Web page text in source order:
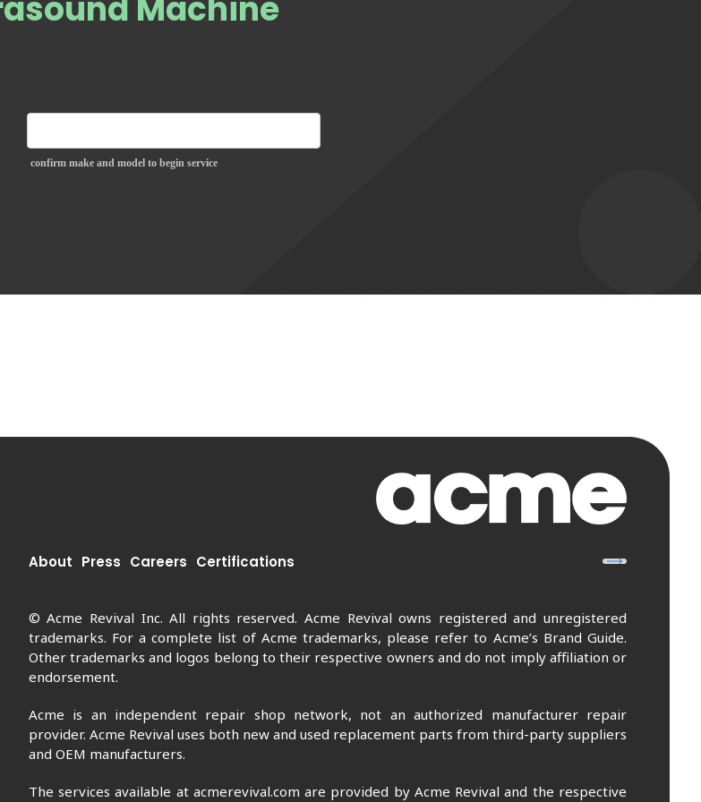
Machine
confirm make and model to begin service
About Press Careers Certifications
© Acme Revival Inc. All rights reserved. Acme Revival owns registered and unregistered
trademarks. For a complete list of Acme trademarks, please refer to Acme’s Brand Guide.
Other trademarks and logos belong to their respective owners and do not imply affiliation or
endorsement.
Acme is an independent repair shop network, not an authorized manufacturer repair
provider. Acme Revival uses both new and used replacement parts from third-party suppliers
and OEM manufacturers.
The services available at acmerevival.com are provided by Acme Revival and the respective